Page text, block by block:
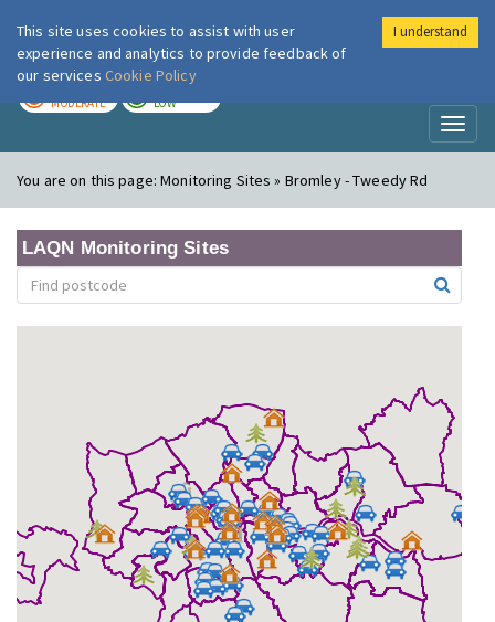
London Air
MODERATE LOW
You are on this page:Monitoring Sites » Bromley - Tweedy Rd
LAQN Monitoring Sites
This site uses cookies to assist with user
experience and analytics to provide feedback of
our services Cookie Policy
I understand